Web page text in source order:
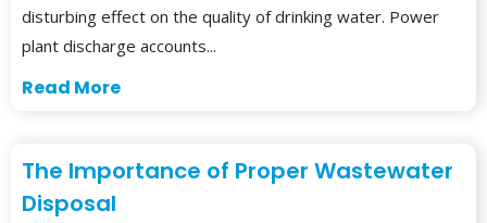
disturbing effect on the quality of drinking water. Power
plant discharge accounts...
Read More
The Importance of Proper Wastewater
Disposal